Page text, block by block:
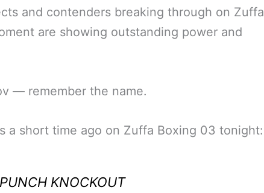
and contenders breaking through on Zuffa
are showing outstanding power and
— remember the name.
a short time ago on Zuffa Boxing 03 tonight:
KNOCKOUT